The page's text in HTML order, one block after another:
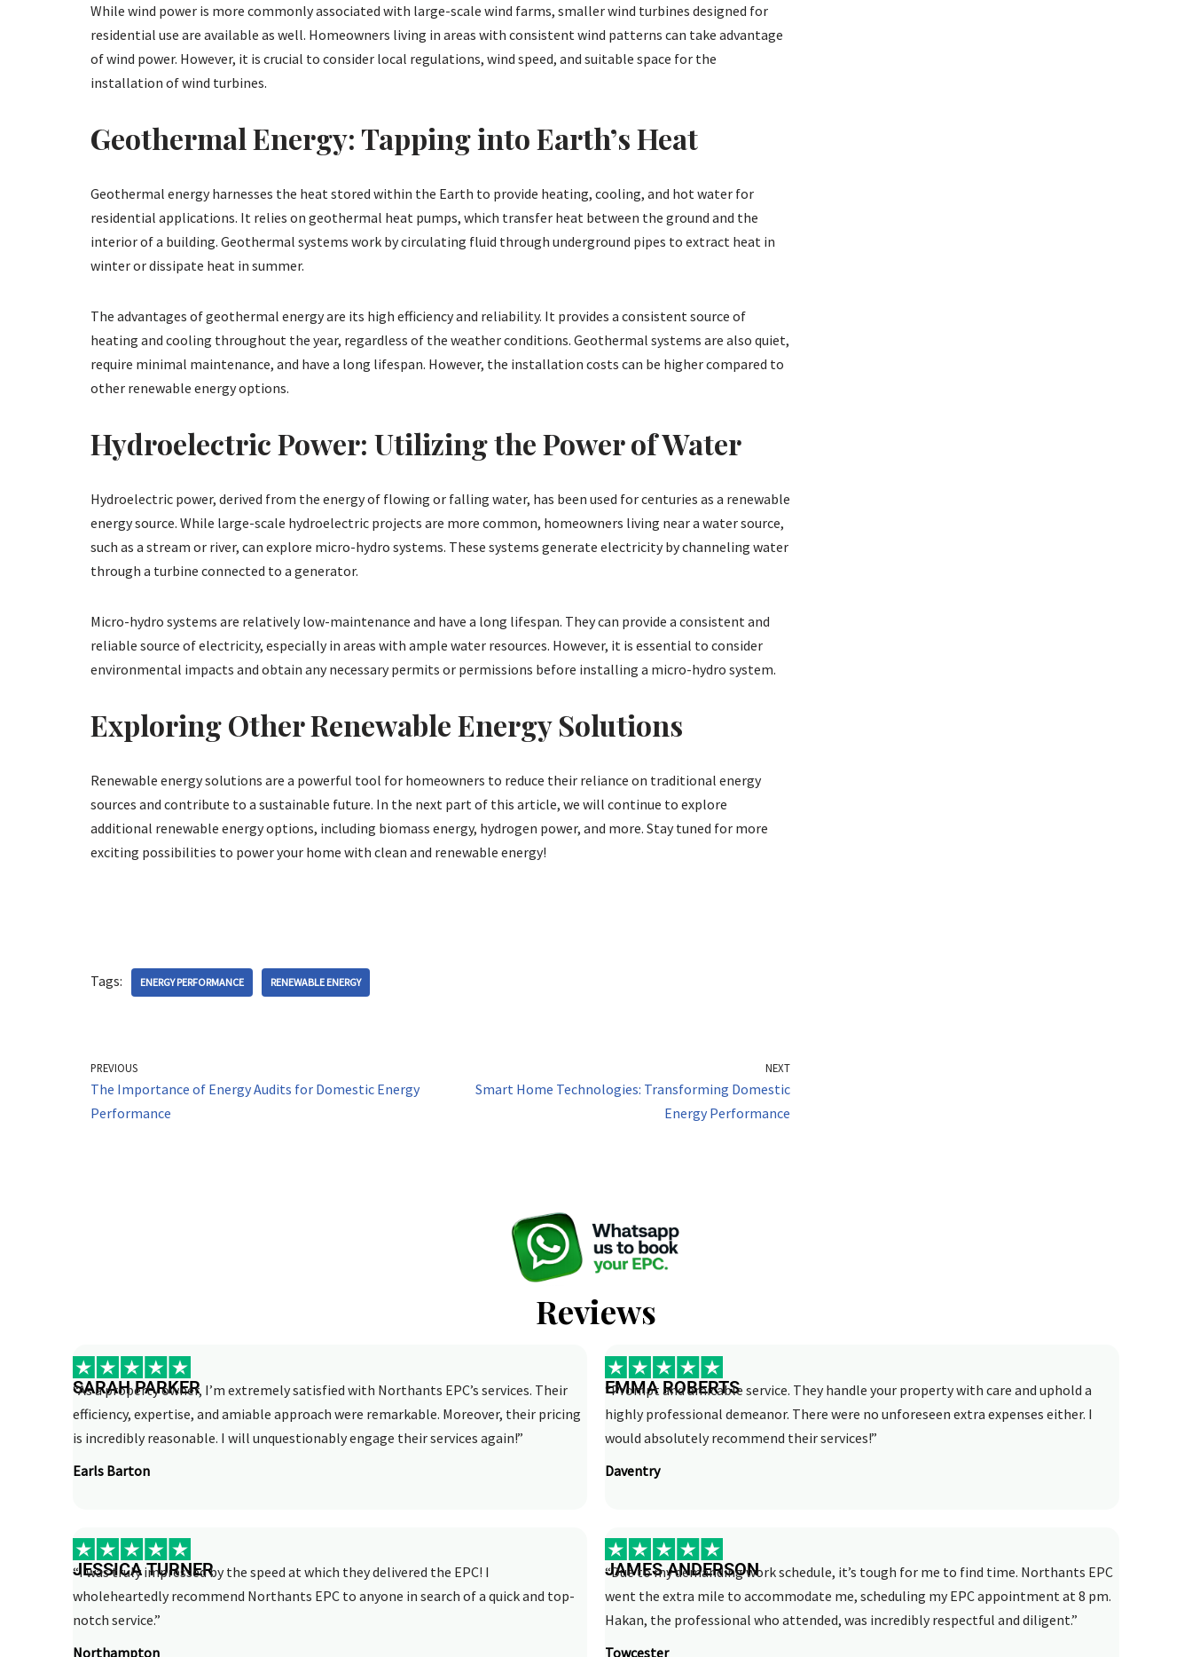
While wind power is more commonly associated with large-scale wind farms, smaller wind turbines designed for
residential use are available as well. Homeowners living in areas with consistent wind patterns can take advantage
of wind power. However, it is crucial to consider local regulations, wind speed, and suitable space for the
installation of wind turbines.
Geothermal Energy: Tapping into Earth’s Heat
Geothermal energy harnesses the heat stored within the Earth to provide heating, cooling, and hot water for
residential applications. It relies on geothermal heat pumps, which transfer heat between the ground and the
interior of a building. Geothermal systems work by circulating fluid through underground pipes to extract heat in
winter or dissipate heat in summer.
The advantages of geothermal energy are its high efficiency and reliability. It provides a consistent source of
heating and cooling throughout the year, regardless of the weather conditions. Geothermal systems are also quiet,
require minimal maintenance, and have a long lifespan. However, the installation costs can be higher compared to
other renewable energy options.
Hydroelectric Power: Utilizing the Power of Water
Hydroelectric power, derived from the energy of flowing or falling water, has been used for centuries as a renewable
energy source. While large-scale hydroelectric projects are more common, homeowners living near a water source,
such as a stream or river, can explore micro-hydro systems. These systems generate electricity by channeling water
through a turbine connected to a generator.
Micro-hydro systems are relatively low-maintenance and have a long lifespan. They can provide a consistent and
reliable source of electricity, especially in areas with ample water resources. However, it is essential to consider
environmental impacts and obtain any necessary permits or permissions before installing a micro-hydro system.
Exploring Other Renewable Energy Solutions
Renewable energy solutions are a powerful tool for homeowners to reduce their reliance on traditional energy
sources and contribute to a sustainable future. In the next part of this article, we will continue to explore
additional renewable energy options, including biomass energy, hydrogen power, and more. Stay tuned for more
exciting possibilities to power your home with clean and renewable energy!
Tags: ENERGY PERFORMANCE RENEWABLE ENERGY
PREVIOUS
The Importance of Energy Audits for Domestic Energy
Performance
NEXT
Smart Home Technologies: Transforming Domestic
Energy Performance
Reviews
SARAH PARKER
“As a property owner, I’m extremely satisfied with Northants EPC’s services. Their
efficiency, expertise, and amiable approach were remarkable. Moreover, their pricing
is incredibly reasonable. I will unquestionably engage their services again!”
Earls Barton
EMMA ROBERTS
“Prompt and amicable service. They handle your property with care and uphold a
highly professional demeanor. There were no unforeseen extra expenses either. I
would absolutely recommend their services!”
Daventry
JESSICA TURNER
“I was truly impressed by the speed at which they delivered the EPC! I
wholeheartedly recommend Northants EPC to anyone in search of a quick and top-
notch service.”
Northampton
JAMES ANDERSON
“Due to my demanding work schedule, it’s tough for me to find time. Northants EPC
went the extra mile to accommodate me, scheduling my EPC appointment at 8 pm.
Hakan, the professional who attended, was incredibly respectful and diligent.”
Towcester